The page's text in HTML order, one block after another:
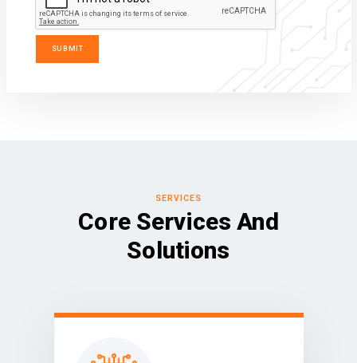
SERVICES
Core Services And
Solutions